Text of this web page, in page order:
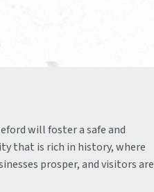
will foster a safe and
that is rich in history, where
prosper, and visitors are